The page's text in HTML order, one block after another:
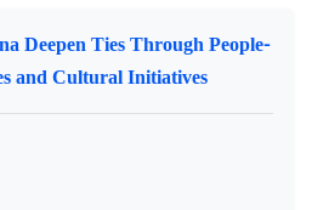
Deepen Ties Through People-
and Cultural Initiatives